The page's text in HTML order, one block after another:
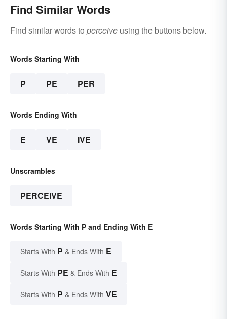
Find Similar Words
Find similar words to perceive using the buttons below.
Words Starting With
P PE PER
Words Ending With
E VE IVE
Unscrambles
PERCEIVE
Words Starting With P and Ending With E
Starts With P & Ends With E
Starts With PE & Ends With E
Starts With P & Ends With VE